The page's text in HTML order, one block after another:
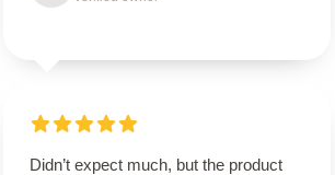
Didn’t expect much, but the product